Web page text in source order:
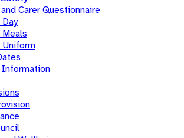
Carer Questionnaire
Uniform